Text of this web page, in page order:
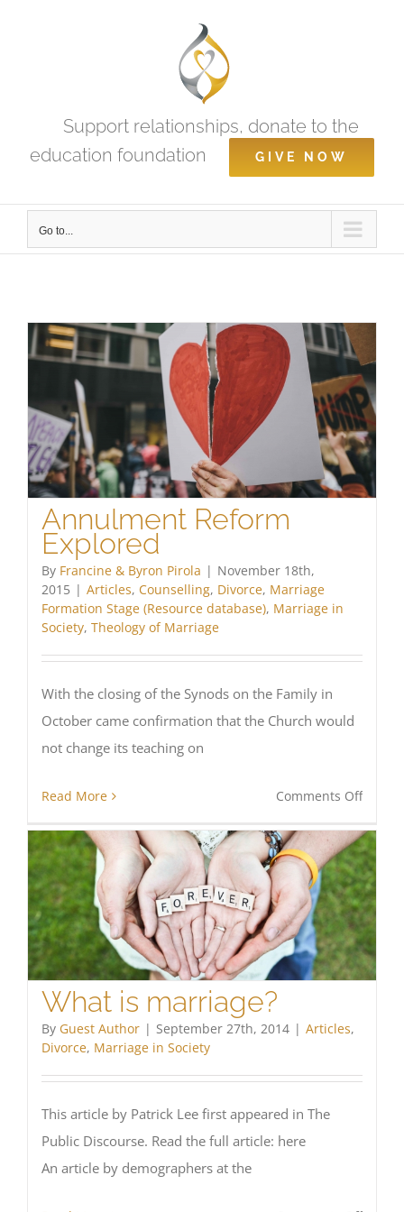
Support relationships, donate to the
education foundation
GIVE NOW
Go to...
Annulment Reform
Explored
By Francine & Byron Pirola | November 18th,
2015 | Articles, Counselling, Divorce, Marriage
Formation Stage (Resource database), Marriage in
Society, Theology of Marriage
With the closing of the Synods on the Family in
October came confirmation that the Church would
not change its teaching on
Read More Comments Offon
What is marriage?
By Guest Author | September 27th, 2014 | Articles,
Divorce, Marriage in Society
This article by Patrick Lee first appeared in The
Public Discourse. Read the full article: here
An article by demographers at the